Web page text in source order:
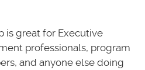
is great for Executive
professionals, program
and anyone else doing